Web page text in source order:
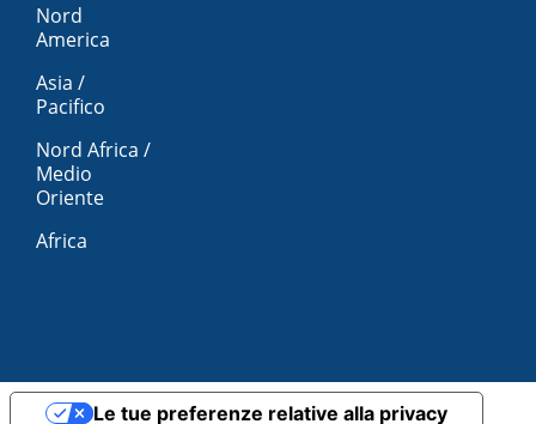
Nord
America
Asia /
Pacifico
Nord Africa /
Medio
Oriente
Africa
Le tue preferenze relative alla privacy